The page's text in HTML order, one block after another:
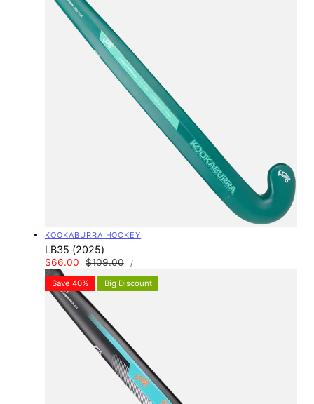
Vendor:
KOOKABURRA HOCKEY
LB35 (2025)
Sale
price
$66.00
Regular
price
$109.00
UNIT
PRICE
/PER
Save 40% Big Discount